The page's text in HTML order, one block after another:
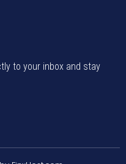
to your inbox and stay